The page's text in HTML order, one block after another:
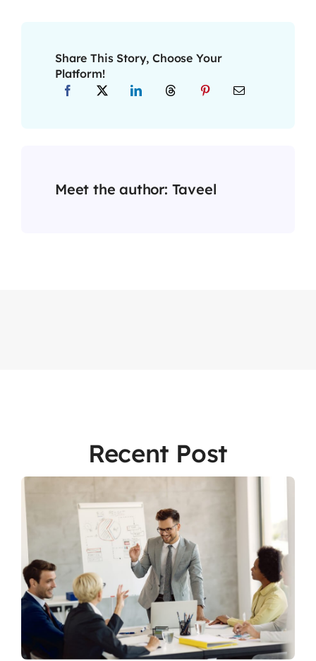
Share This Story, Choose Your
Platform!
Meet the author: Taveel
Recent Post